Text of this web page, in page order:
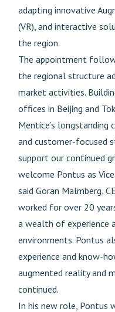
adapting innovative
(VR), and interactive
the region.
The appointment
the regional structure
market activities.
offices in Beijing and
Mentice’s
and customer-focused
support our continued
welcome Pontus as
said Goran Malmberg,
worked for over 20
a wealth of experience
environments. Pontus
experience and know-
augmented reality and
continued.
In his new role, Pontus